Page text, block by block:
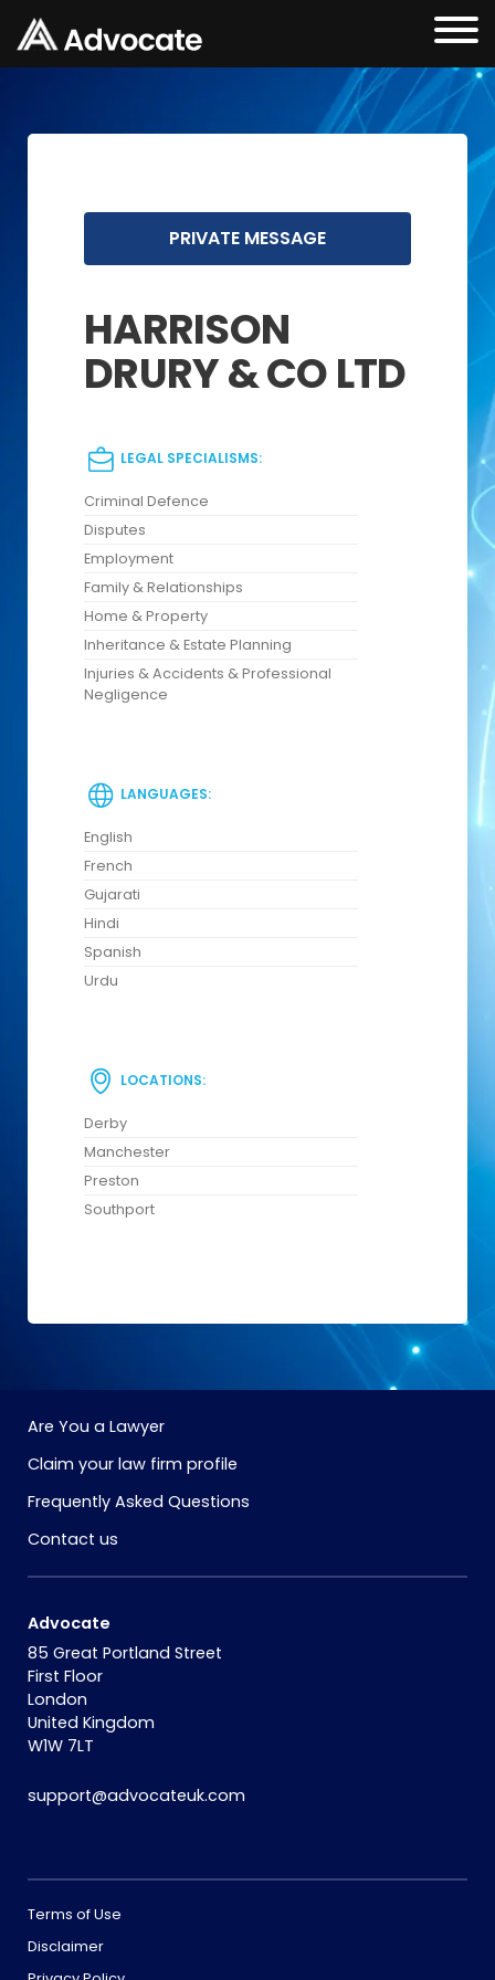
PRIVATE MESSAGE
HARRISON
DRURY & CO LTD
LEGAL SPECIALISMS:
Criminal Defence
Disputes
Employment
Family & Relationships
Home & Property
Inheritance & Estate Planning
Injuries & Accidents & Professional
Negligence
LANGUAGES:
English
French
Gujarati
Hindi
Spanish
Urdu
LOCATIONS:
Derby
Manchester
Preston
Southport
Are You a Lawyer
Claim your law firm profile
Frequently Asked Questions
Contact us
Advocate
85 Great Portland Street
First Floor
London
United Kingdom
W1W 7LT
support@advocateuk.com
Terms of Use
Disclaimer